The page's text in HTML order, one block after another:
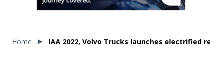
Home IAA 2022, Volvo Trucks launches electrified